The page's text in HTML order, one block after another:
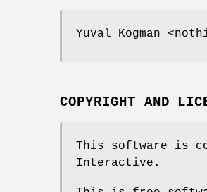
Yuval Kogman
COPYRIGHT AND
This software is
Interactive.